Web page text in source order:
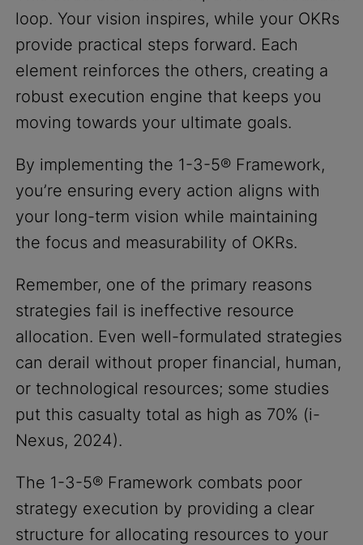
loop. Your vision inspires, while your OKRs
provide practical steps forward. Each
element reinforces the others, creating a
robust execution engine that keeps you
moving towards your ultimate goals.
By implementing the 1-3-5® Framework,
you’re ensuring every action aligns with
your long-term vision while maintaining
the focus and measurability of OKRs.
Remember, one of the primary reasons
strategies fail is ineffective resource
allocation. Even well-formulated strategies
can derail without proper financial, human,
or technological resources; some studies
put this casualty total as high as 70% (i-
Nexus, 2024).
The 1-3-5® Framework combats poor
strategy execution by providing a clear
structure for allocating resources to your